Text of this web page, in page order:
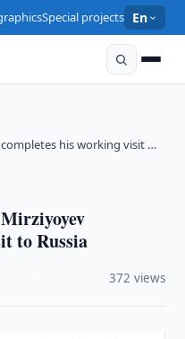
Special projects En
his working visit …
to Russia
372 views